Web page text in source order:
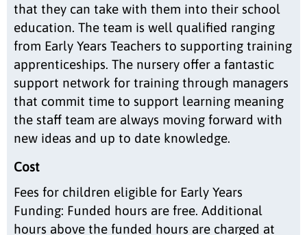
that they can take with them into their school
education. The team is well qualified ranging
from Early Years Teachers to supporting training
apprenticeships. The nursery offer a fantastic
support network for training through managers
that commit time to support learning meaning
the staff team are always moving forward with
new ideas and up to date knowledge.
Cost
Fees for children eligible for Early Years
Funding: Funded hours are free. Additional
hours above the funded hours are charged at